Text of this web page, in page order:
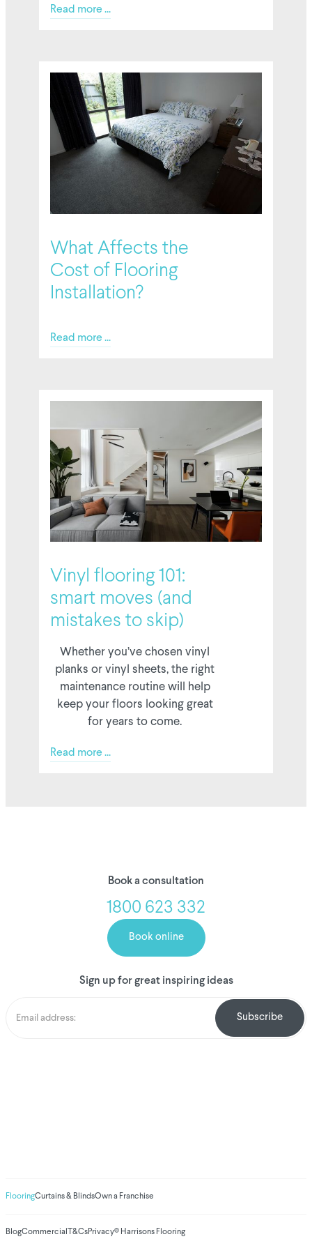
Read more ...
What Affects the
Cost of Flooring
Installation?
Read more ...
Vinyl flooring 101:
smart moves (and
mistakes to skip)
Whether you’ve chosen vinyl
planks or vinyl sheets, the right
maintenance routine will help
keep your floors looking great
for years to come.
Read more ...
Book a consultation
1800 623 332
Book online
Sign up for great inspiring ideas
FlooringCurtains & BlindsOwn a Franchise
BlogCommercial T&CsPrivacy© Harrisons Flooring